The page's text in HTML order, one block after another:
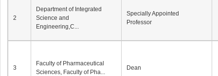
2
Department of Integrated
Science and
Engineering,C...
Specially Appointed
Professor
3
Faculty of Pharmaceutical
Sciences, Faculty of Pha...
Dean